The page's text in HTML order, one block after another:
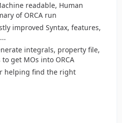
readable, Human
of ORCA run
improved Syntax, features,
integrals, property file,
get MOs into ORCA
helping find the right